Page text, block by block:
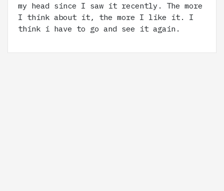
my head since I saw it recently. The more
I think about it, the more I like it. I
think i have to go and see it again.